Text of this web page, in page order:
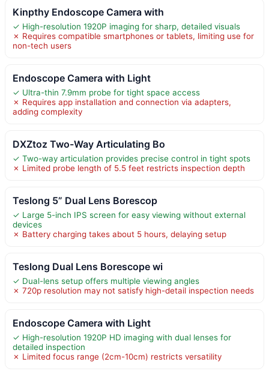
Kinpthy Endoscope Camera with
✓ High-resolution 1920P imaging for sharp, detailed visuals
✗ Requires compatible smartphones or tablets, limiting use for
non-tech users
Endoscope Camera with Light
✓ Ultra-thin 7.9mm probe for tight space access
✗ Requires app installation and connection via adapters,
adding complexity
DXZtoz Two-Way Articulating Bo
✓ Two-way articulation provides precise control in tight spots
✗ Limited probe length of 5.5 feet restricts inspection depth
Teslong 5” Dual Lens Borescop
✓ Large 5-inch IPS screen for easy viewing without external
devices
✗ Battery charging takes about 5 hours, delaying setup
Teslong Dual Lens Borescope wi
✓ Dual-lens setup offers multiple viewing angles
✗ 720p resolution may not satisfy high-detail inspection needs
Endoscope Camera with Light
✓ High-resolution 1920P HD imaging with dual lenses for
detailed inspection
✗ Limited focus range (2cm-10cm) restricts versatility